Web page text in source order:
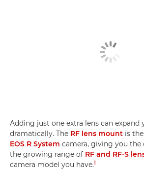
Adding just one extra lens can expand
dramatically. The RF lens mount is
EOS R System camera, giving you the
the growing range of RF and RF-S
camera model you have.1